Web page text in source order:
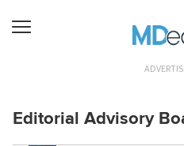
Editorial Advisory